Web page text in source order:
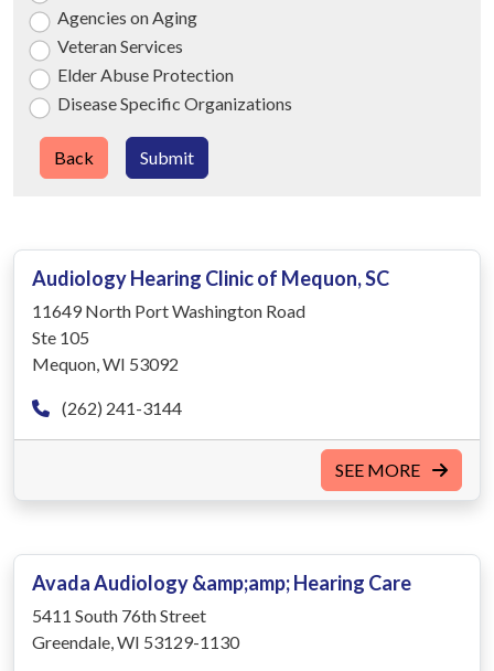
Audiology Hearing Clinic of Mequon, SC
11649 North Port Washington Road
Ste 105
Mequon, WI 53092
(262) 241-3144
SEE MORE
Avada Audiology &amp;amp; Hearing Care
5411 South 76th Street
Greendale, WI 53129-1130
Agencies on Aging
Veteran Services
Elder Abuse Protection
Disease Specific Organizations
Submit
Back